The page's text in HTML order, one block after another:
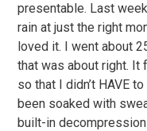
presentable. Last
rain at just the right
loved it. I went about
that was about right.
so that I didn’t HAVE
been soaked with
built-in